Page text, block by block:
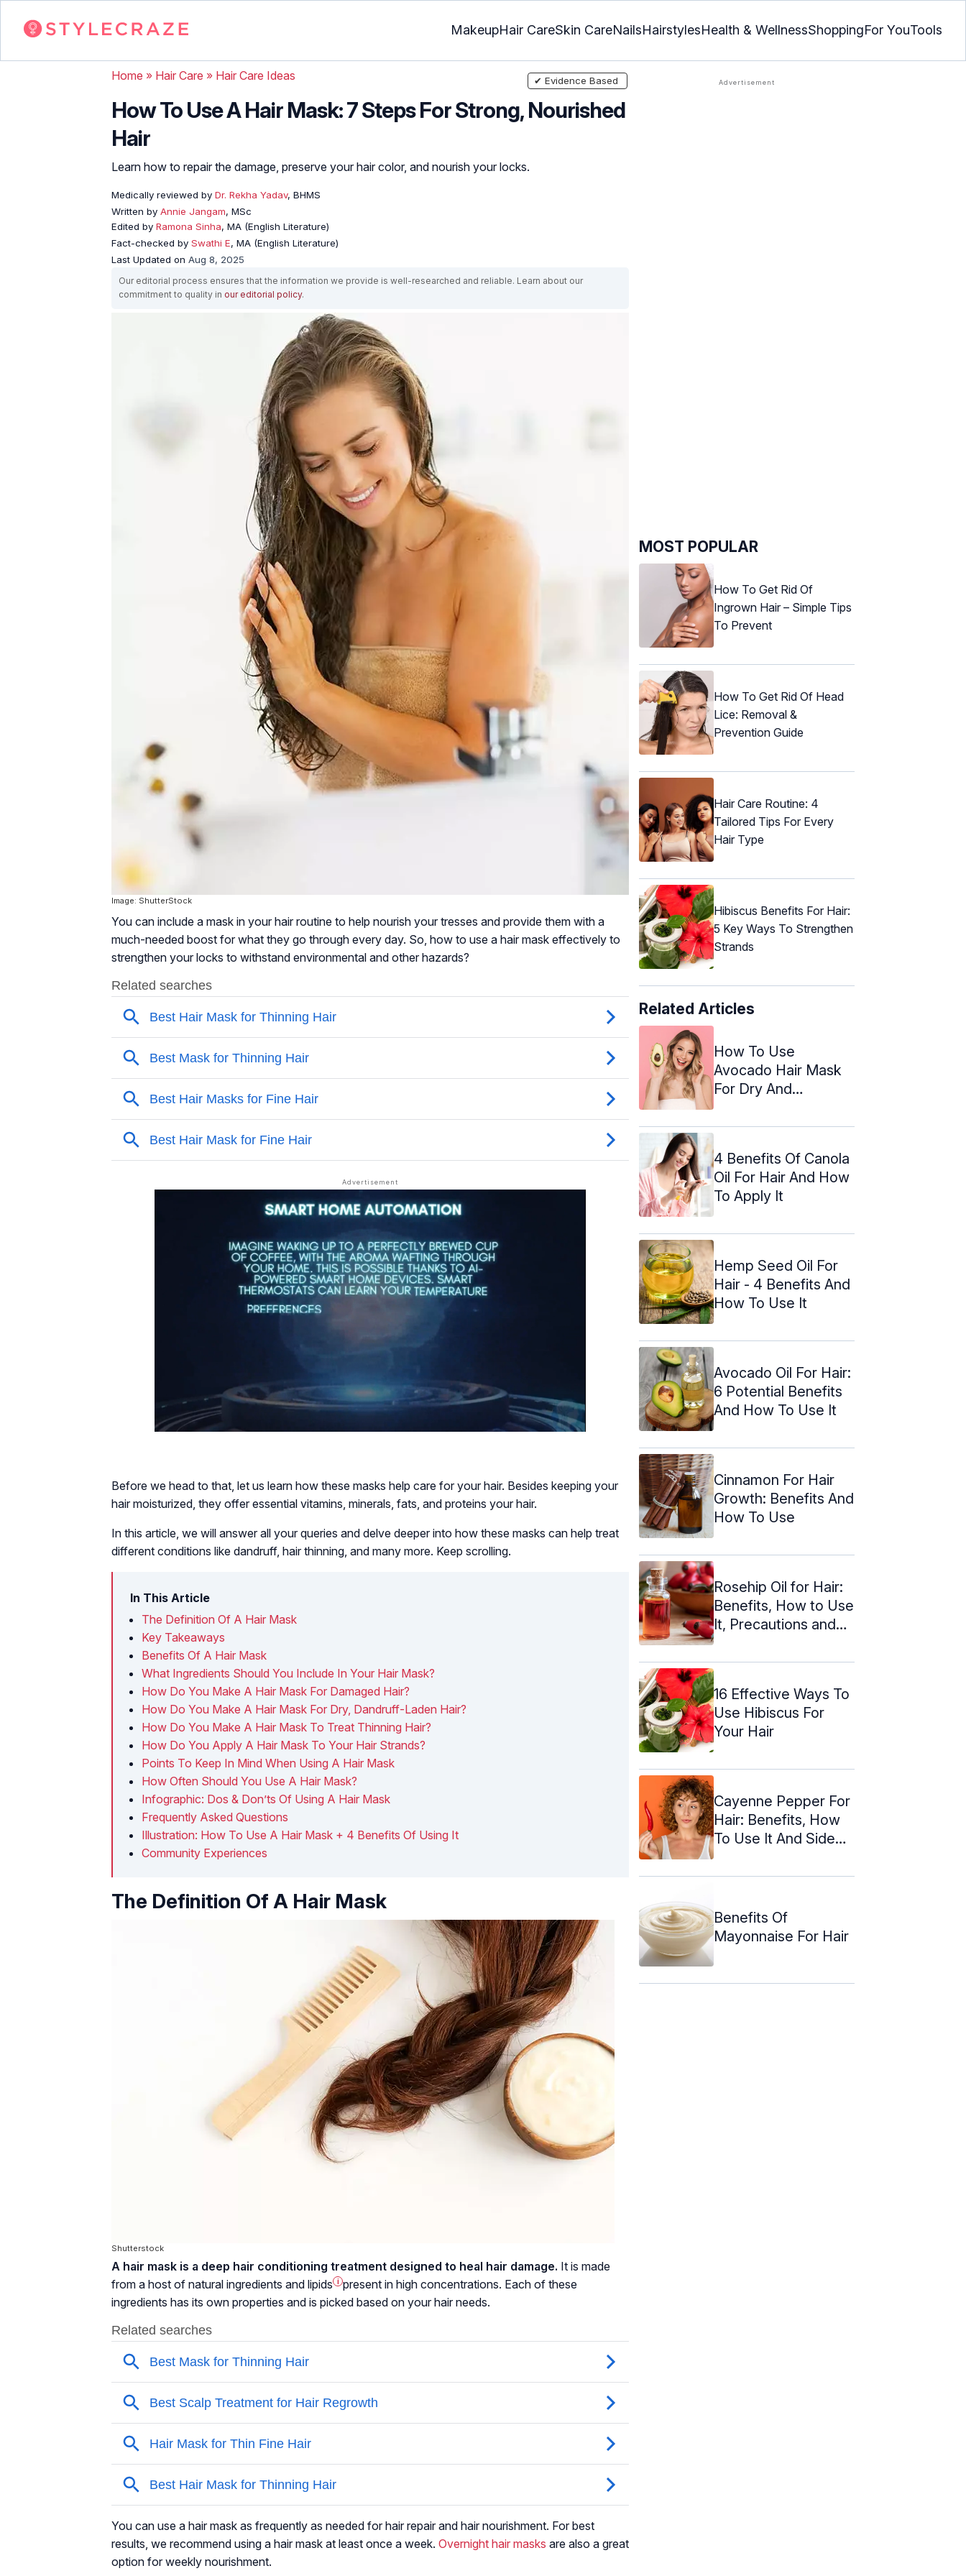
MakeupHair CareSkin CareNailsHairstylesHealth & WellnessShoppingFor YouTools
Home » Hair Care » Hair Care Ideas
How To Use A Hair Mask: 7 Steps For Strong, Nourished
Hair
Learn how to repair the damage, preserve your hair color, and nourish your locks.
Medically reviewed by Dr. Rekha Yadav, BHMS
Written by Annie Jangam, MSc
Edited by Ramona Sinha, MA (English Literature)
Fact-checked by Swathi E, MA (English Literature)
Last Updated on Aug 8, 2025
✔ Evidence Based
Our editorial process ensures that the information we provide is well-researched and reliable. Learn about our
commitment to quality in our editorial policy.
Image: ShutterStock
You can include a mask in your hair routine to help nourish your tresses and provide them with a
much-needed boost for what they go through every day. So, how to use a hair mask effectively to
strengthen your locks to withstand environmental and other hazards?
Before we head to that, let us learn how these masks help care for your hair. Besides keeping your
hair moisturized, they offer essential vitamins, minerals, fats, and proteins your hair.
In this article, we will answer all your queries and delve deeper into how these masks can help treat
different conditions like dandruff, hair thinning, and many more. Keep scrolling.
In This Article
The Definition Of A Hair Mask
Key Takeaways
Benefits Of A Hair Mask
What Ingredients Should You Include In Your Hair Mask?
How Do You Make A Hair Mask For Damaged Hair?
How Do You Make A Hair Mask For Dry, Dandruff-Laden Hair?
How Do You Make A Hair Mask To Treat Thinning Hair?
How Do You Apply A Hair Mask To Your Hair Strands?
Points To Keep In Mind When Using A Hair Mask
How Often Should You Use A Hair Mask?
Infographic: Dos & Don’ts Of Using A Hair Mask
Frequently Asked Questions
Illustration: How To Use A Hair Mask + 4 Benefits Of Using It
Community Experiences
The Definition Of A Hair Mask
Shutterstock
A hair mask is a deep hair conditioning treatment designed to heal hair damage. It is made
from a host of natural ingredients and lipids i present in high concentrations. Each of these
ingredients has its own properties and is picked based on your hair needs.
You can use a hair mask as frequently as needed for hair repair and hair nourishment. For best
results, we recommend using a hair mask at least once a week. Overnight hair masks are also a great
option for weekly nourishment.
MOST POPULAR
How To Get Rid Of
Ingrown Hair – Simple Tips
To Prevent
How To Get Rid Of Head
Lice: Removal &
Prevention Guide
Hair Care Routine: 4
Tailored Tips For Every
Hair Type
Hibiscus Benefits For Hair:
5 Key Ways To Strengthen
Strands
Related Articles
How To Use
Avocado Hair Mask
For Dry And
4 Benefits Of Canola
Oil For Hair And How
To Apply It
Hemp Seed Oil For
Hair - 4 Benefits And
How To Use It
Avocado Oil For Hair:
6 Potential Benefits
And How To Use It
Cinnamon For Hair
Growth: Benefits And
How To Use
Rosehip Oil for Hair:
Benefits, How to Use
It, Precautions and
16 Effective Ways To
Use Hibiscus For
Your Hair
Cayenne Pepper For
Hair: Benefits, How
To Use It And Side
Benefits Of
Mayonnaise For Hair